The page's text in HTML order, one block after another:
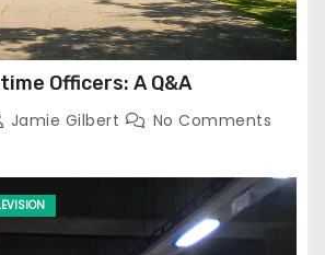
Officers: A Q&A
Jamie Gilbert No Comments